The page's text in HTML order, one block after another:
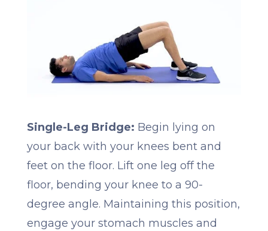
Single-Leg Bridge: Begin lying on
your back with your knees bent and
feet on the floor. Lift one leg off the
floor, bending your knee to a 90-
degree angle. Maintaining this position,
engage your stomach muscles and